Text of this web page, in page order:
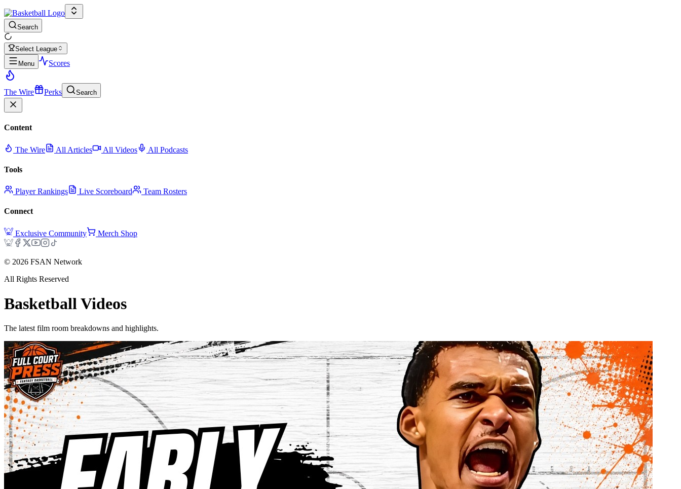
Search
Select League
Menu
Scores
The Wire Perks Search
Content
The Wire All Articles All Videos All Podcasts
Tools
Player Rankings Live Scoreboard Team Rosters
Connect
Exclusive Community Merch Shop
© 2026 FSAN Network
All Rights Reserved
Basketball Videos
The latest film room breakdowns and highlights.